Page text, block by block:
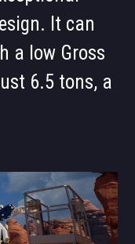
It can
a low Gross
6.5 tons, a